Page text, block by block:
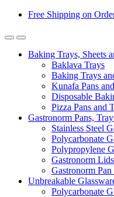
Free Shipping on
Baking Trays, Sheets
Baklava Trays
Baking Trays
Kunafa Pans
Disposable
Pizza Pans and
Gastronorm Pans,
Stainless Steel
Polycarbonate
Polypropylene
Gastronorm Lids
Gastronorm
Unbreakable
Polycarbonate